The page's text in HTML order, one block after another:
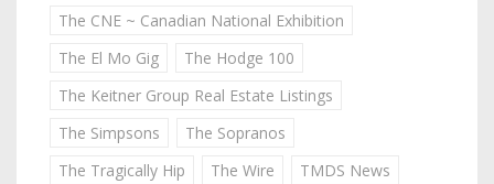
The CNE ~ Canadian National Exhibition
The El Mo Gig
The Hodge 100
The Keitner Group Real Estate Listings
The Simpsons
The Sopranos
The Tragically Hip
The Wire
TMDS News